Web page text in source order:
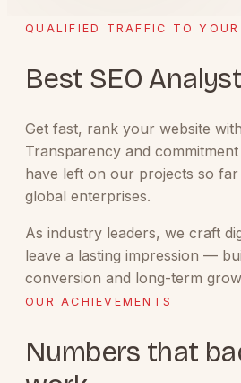
QUALIFIED TRAFFIC TO YOUR
Best SEO
Get fast, rank your website
Transparency and
have left on our projects so
global enterprises.
As industry leaders, we craft
leave a lasting impression —
conversion and long-term
OUR ACHIEVEMENTS
Numbers that